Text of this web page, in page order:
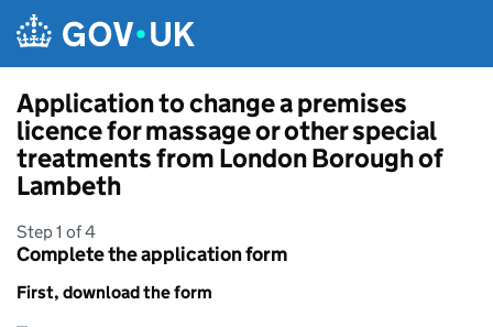
Application to change a premises
licence for massage or other special
treatments from London Borough of
Lambeth
Step 1 of 4
Complete the application form
First, download the form